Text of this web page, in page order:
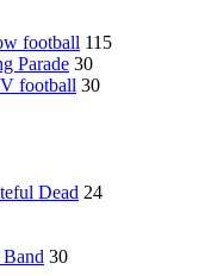
football 115
Parade 30
football 30
Dead 24
Band 30